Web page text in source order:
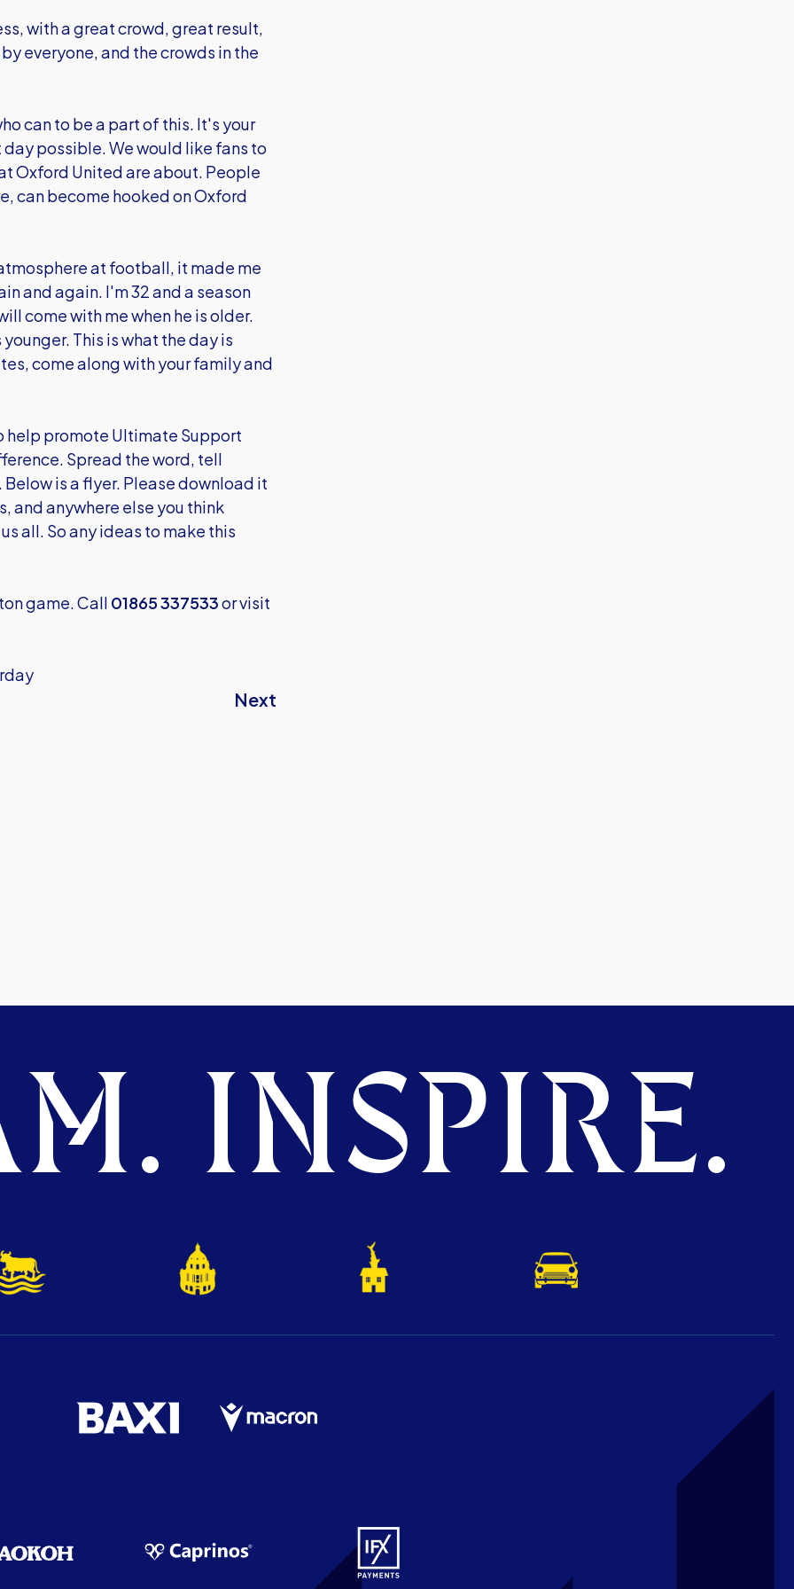
with a great crowd, great result,
everyone, and the crowds in the
can to be a part of this. It's your
possible. We would like fans to
Oxford United are about. People
can become hooked on Oxford
at football, it made me
and again. I'm 32 and a season
come with me when he is older.
This is what the day is
come along with your family and
help promote Ultimate Support
Spread the word, tell
is a flyer. Please download it
and anywhere else you think
all. So any ideas to make this
game. Call 01865 337533or visit
Next
INSPIRE.